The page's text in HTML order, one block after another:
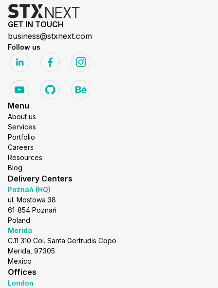
GET IN TOUCH
business@stxnext.com
Follow us
Menu
About us
Services
Portfolio
Careers
Resources
Blog
Delivery Centers
Poznań (HQ)
ul. Mostowa 38
61-854 Poznań
Poland
Merida
C.11 310 Col. Santa Gertrudis Copo
Merida, 97305
Mexico
Offices
London